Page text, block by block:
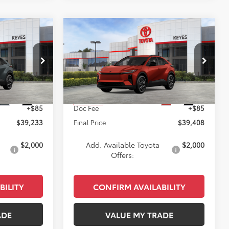
TJ018925
Int.
$39,148
+$85
$39,233
$2,000
2026Toyota C-HRSE
VIN:JTMAAAAD6TJ020194Stock:TJ020194
Model:2416
In Stock Int.
$39,408
KEYES PRICE
Less
Total SRP
$39,323
Doc Fee
+$85
Final Price
$39,408
Add. Available Toyota
Offers:
$2,000
CONFIRM AVAILABILITY
VALUE MY TRADE
Compare Vehicle